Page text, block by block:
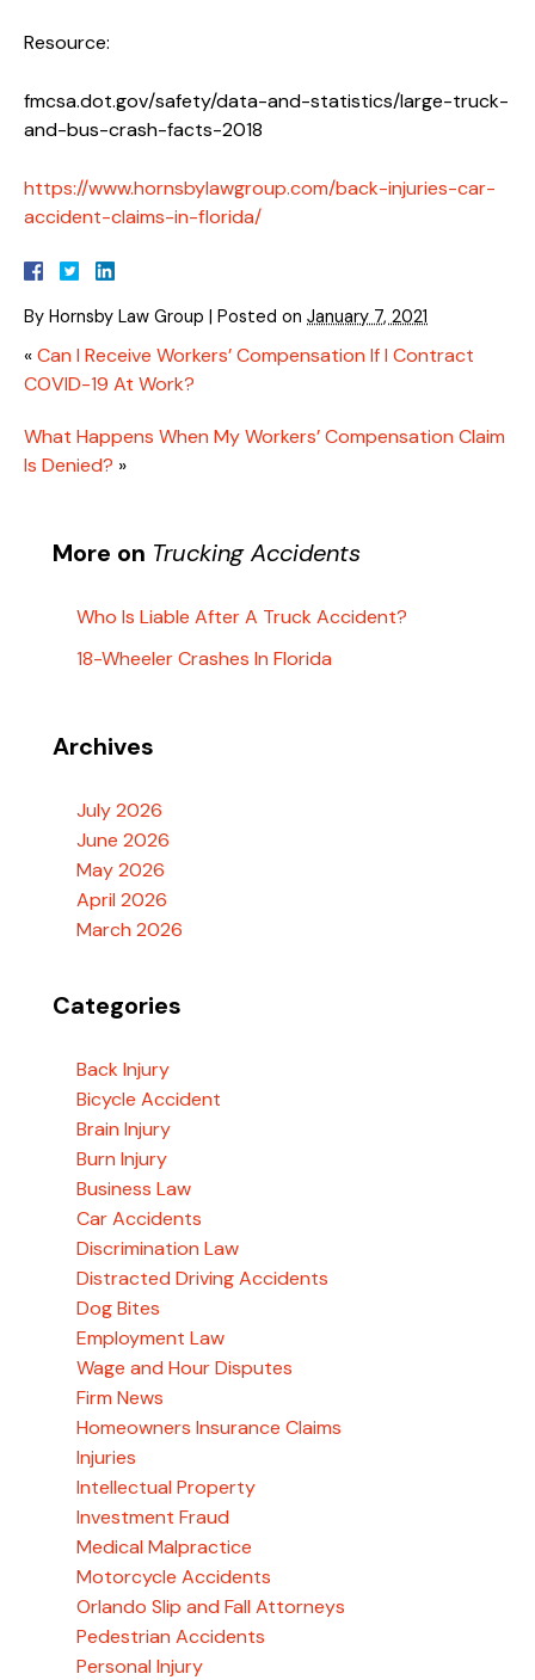
Resource:
fmcsa.dot.gov/safety/data-and-statistics/large-truck-
and-bus-crash-facts-2018
https://www.hornsbylawgroup.com/back-injuries-car-
accident-claims-in-florida/
By Hornsby Law Group | Posted on January 7, 2021
«Can I Receive Workers’ Compensation If I Contract
COVID-19 At Work?
What Happens When My Workers’ Compensation Claim
Is Denied? »
More on Trucking Accidents
Who Is Liable After A Truck Accident?
18-Wheeler Crashes In Florida
Archives
July 2026
June 2026
May 2026
April 2026
March 2026
Categories
Back Injury
Bicycle Accident
Brain Injury
Burn Injury
Business Law
Car Accidents
Discrimination Law
Distracted Driving Accidents
Dog Bites
Employment Law
Wage and Hour Disputes
Firm News
Homeowners Insurance Claims
Injuries
Intellectual Property
Investment Fraud
Medical Malpractice
Motorcycle Accidents
Orlando Slip and Fall Attorneys
Pedestrian Accidents
Personal Injury